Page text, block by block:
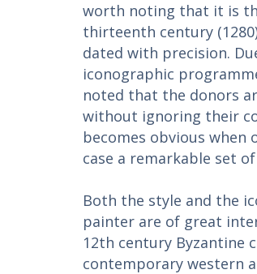
worth noting that it is
thirteenth century
dated with precision.
iconographic
noted that the donors
without ignoring their
becomes obvious
case a remarkable set
Both the style and the
painter are of great
12th century Byzantine
contemporary western